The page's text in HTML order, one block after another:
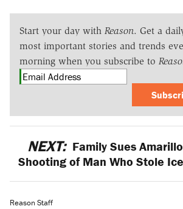
Start your day with Reason. Get a
most important stories and trends
morning when you subscribe to
NEXT: Family Sues
Shooting of Man Who Stole
Reason Staff